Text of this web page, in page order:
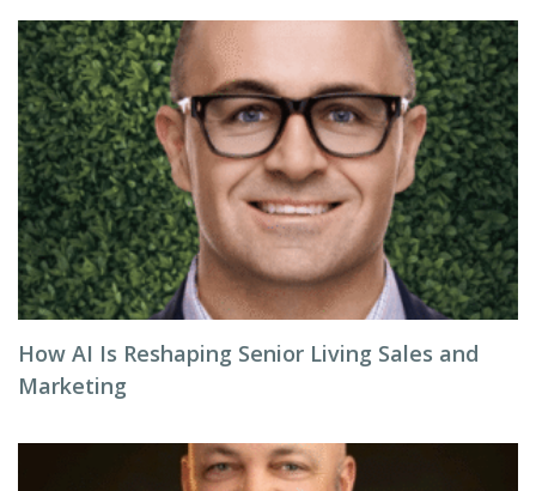
How AI Is Reshaping Senior Living Sales and
Marketing